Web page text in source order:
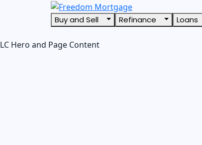
Buy and Sell Refinance Loans
LC Hero and Page Content